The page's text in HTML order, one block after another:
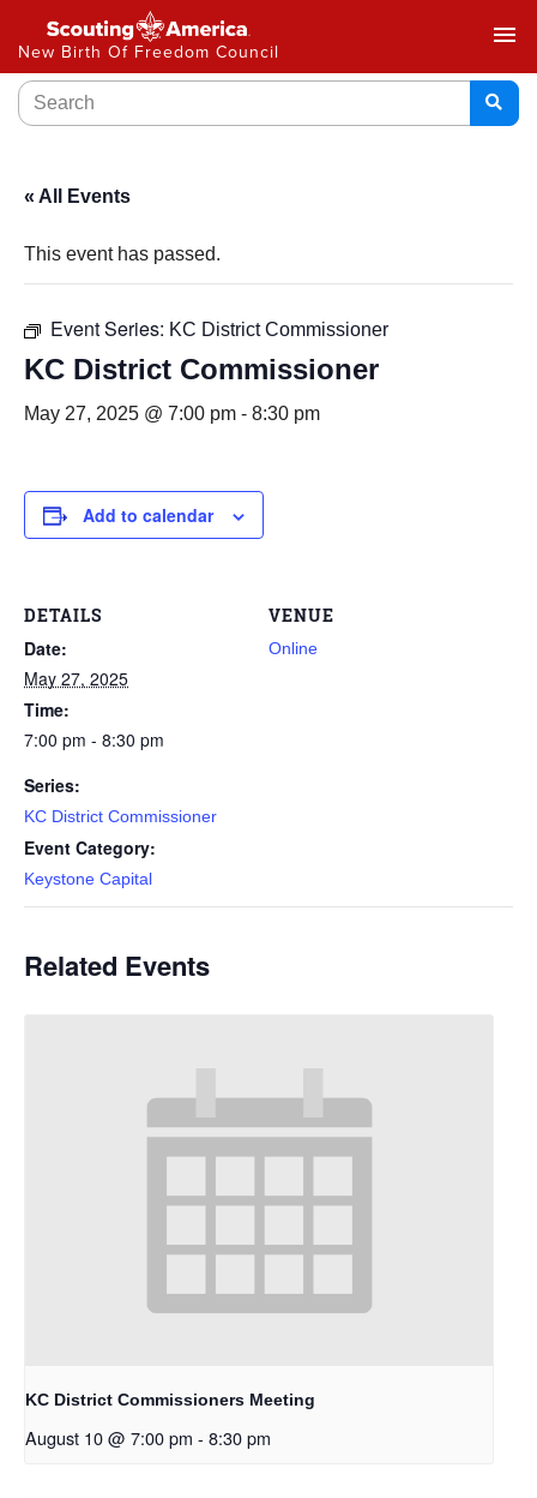
New Birth Of Freedom Council
menu
« All Events
This event has passed.
Event Series: KC District Commissioner
KC District Commissioner
May 27, 2025 @ 7:00 pm - 8:30 pm
Add to calendar
DETAILS
Date:
May 27, 2025
Time:
7:00 pm - 8:30 pm
Series:
KC District Commissioner
Event Category:
Keystone Capital
VENUE
Online
Related Events
KC District Commissioners Meeting
August 10 @ 7:00 pm - 8:30 pm